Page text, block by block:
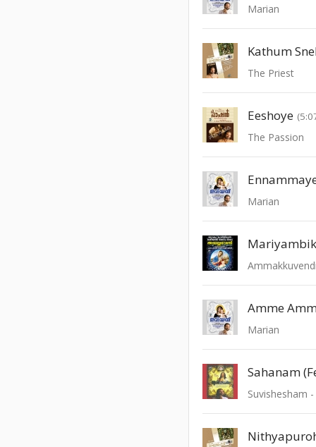
Marian
Kathum
The Priest
Eeshoye
The Passion
Marian
Ammakkuvendi
Amme
Marian
Sahanam
Suvishesham -